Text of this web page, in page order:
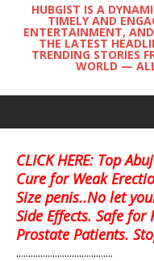
HUBGIST IS A
TIMELY AND
ENTERTAINMENT,
THE LATEST
TRENDING STORIES
WORLD —
CLICK HERE: Top
Cure for Weak
Size penis..No let
Side Effects. Safe for
Prostate Patients.
........................................